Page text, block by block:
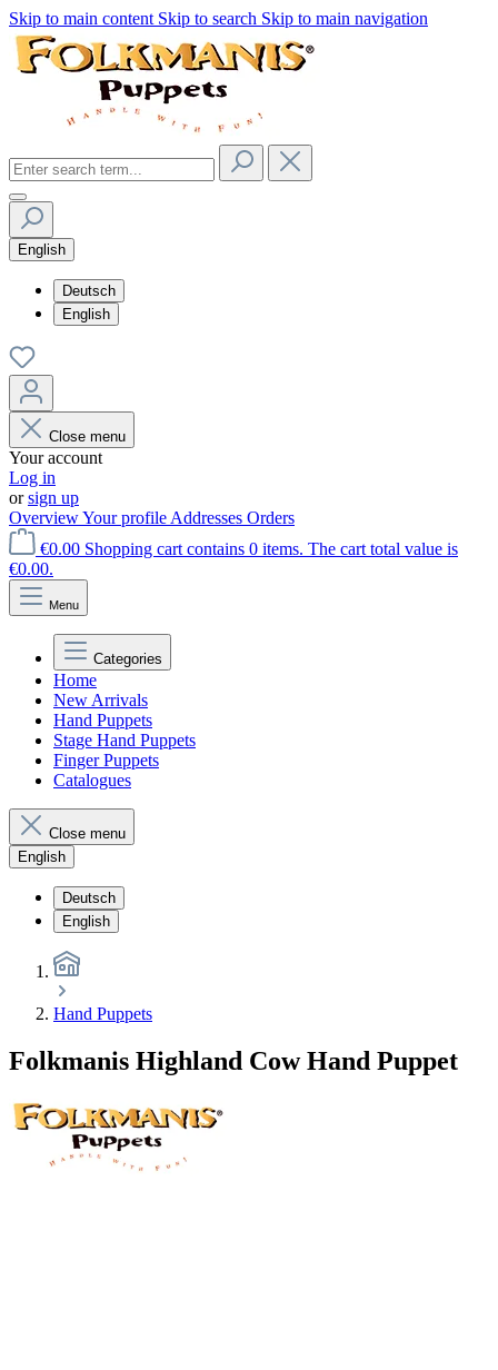
Skip to main content Skip to search Skip to main navigation
English
Deutsch
English
Close menu
Your account
Log in
orsign up
OverviewYour profile Addresses Orders
€0.00 Shopping cart contains 0 items. The cart total value is
€0.00.
Menu
Categories
Home
New Arrivals
Hand Puppets
Stage Hand Puppets
Finger Puppets
Catalogues
Close menu
English
Deutsch
English
Hand Puppets
Folkmanis Highland Cow Hand Puppet